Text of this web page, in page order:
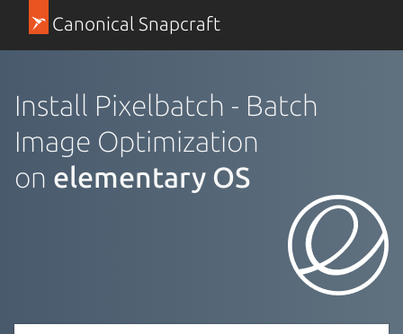
Canonical Snapcraft
Install Pixelbatch - Batch
Image Optimization
on elementary OS